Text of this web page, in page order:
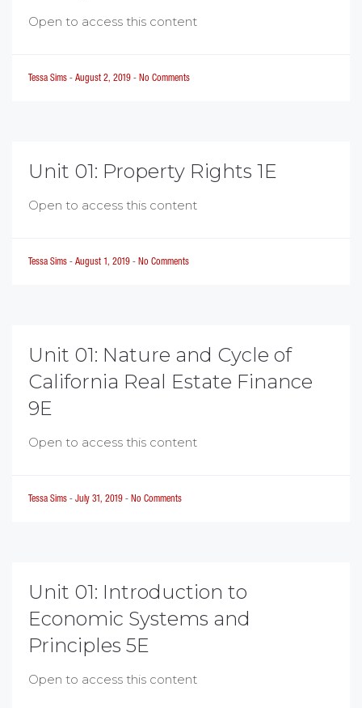
Open to access this content
Tessa Sims - August 2, 2019 - No Comments
Unit 01: Property Rights 1E
Open to access this content
Tessa Sims - August 1, 2019 - No Comments
Unit 01: Nature and Cycle of
California Real Estate Finance
9E
Open to access this content
Tessa Sims - July 31, 2019 - No Comments
Unit 01: Introduction to
Economic Systems and
Principles 5E
Open to access this content